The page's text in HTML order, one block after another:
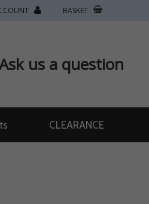
BASKET
us a question
CLEARANCE